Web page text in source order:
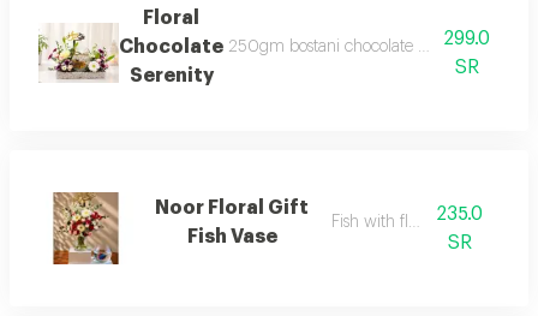
Floral
Chocolate
Serenity
250gm bostani chocolate with a touch of
299.0
SR
Noor Floral Gift
Fish Vase
Fish with flower235.0
SR